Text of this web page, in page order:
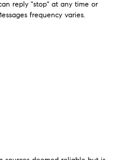
reply "stop" at any time or
frequency varies.